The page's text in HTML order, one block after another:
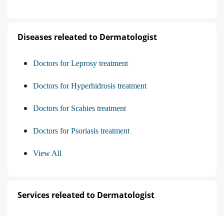
Diseases releated to Dermatologist
Doctors for Leprosy treatment
Doctors for Hyperhidrosis treatment
Doctors for Scabies treatment
Doctors for Psoriasis treatment
View All
Services releated to Dermatologist